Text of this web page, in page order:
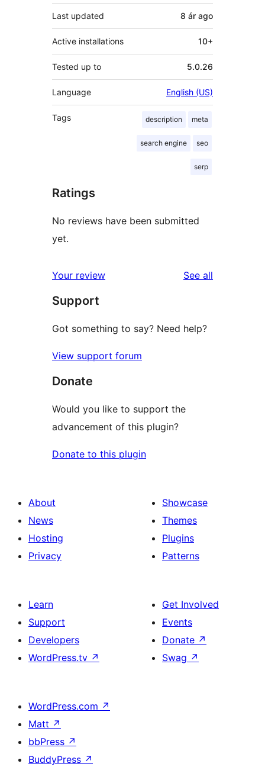
Last updated 8 ár ago
Active installations 10+
Tested up to 5.0.26
Language English (US)
Tags description meta
search engine seo
serp
Ratings
No reviews have been submitted
yet.
Your review See all
Support
Got something to say? Need help?
View support forum
Donate
Would you like to support the
advancement of this plugin?
Donate to this plugin
About
News
Hosting
Privacy
Showcase
Themes
Plugins
Patterns
Learn
Support
Developers
WordPress.tv ↗
Get Involved
Events
Donate ↗
Swag ↗
WordPress.com ↗
Matt ↗
bbPress ↗
BuddyPress ↗